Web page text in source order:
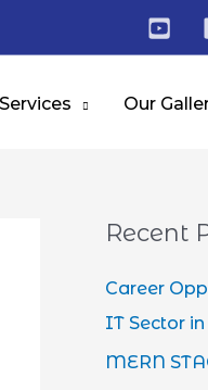
Our
Recent
Career
IT Sector
MERN